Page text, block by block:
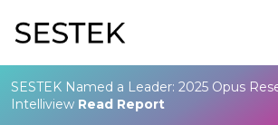
SESTEK Named a Leader: 2025 Opus
Intelliview Read Report